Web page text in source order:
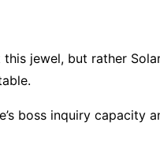
jewel, but rather
boss inquiry